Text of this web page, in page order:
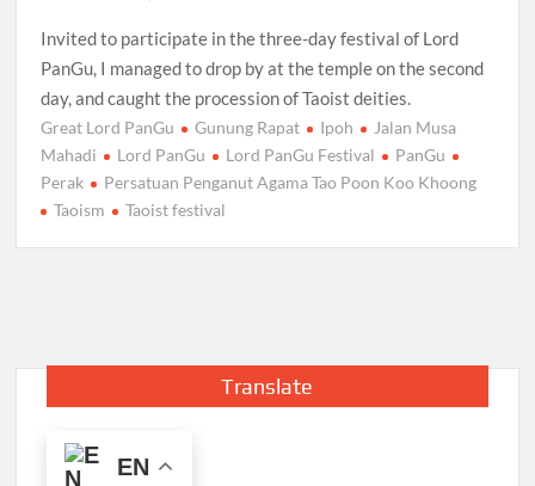
Invited to participate in the three-day festival of Lord
PanGu, I managed to drop by at the temple on the second
day, and caught the procession of Taoist deities.
Great Lord PanGu Gunung Rapat Ipoh
Jalan Musa
Mahadi
Lord PanGu Lord PanGu Festival
PanGu
Perak
Persatuan Penganut Agama Tao Poon Koo Khoong
Taoism
Taoist festival
Translate
EN